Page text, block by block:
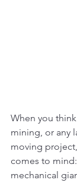
When you
mining, or any
moving
comes to
mechanical